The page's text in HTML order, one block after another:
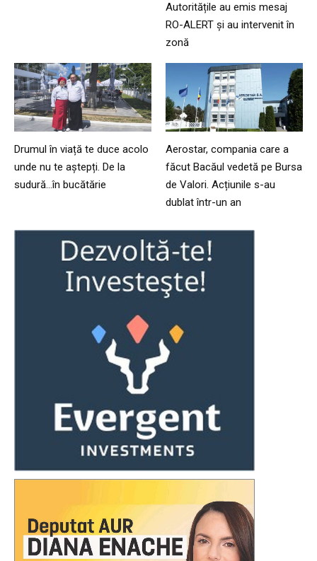
Autoritățile au emis mesaj
RO-ALERT și au intervenit în
zonă
Drumul în viață te duce acolo
unde nu te aștepți. De la
sudură…în bucătărie
Aerostar, compania care a
făcut Bacăul vedetă pe Bursa
de Valori. Acțiunile s-au
dublat într-un an